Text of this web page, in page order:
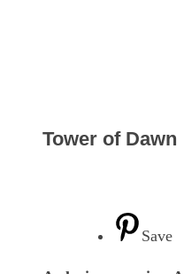
Tower of Dawn
Save